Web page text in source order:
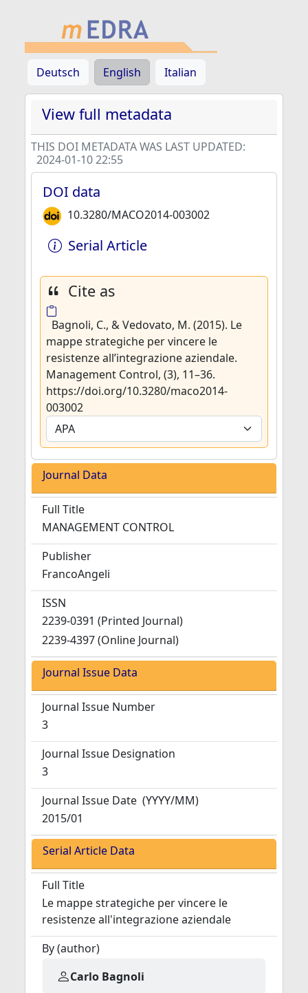
Deutsch English Italian
View full metadata
THIS DOI METADATA WAS LAST UPDATED:
2024-01-10 22:55
DOI data
10.3280/MACO2014-003002
Serial Article
Cite as
Bagnoli, C., & Vedovato, M. (2015). Le
mappe strategiche per vincere le
resistenze all’integrazione aziendale.
Management Control, (3), 11–36.
https://doi.org/10.3280/maco2014-
003002
Journal Data
Full Title
MANAGEMENT CONTROL
Publisher
FrancoAngeli
ISSN
2239-0391 (Printed Journal)
2239-4397 (Online Journal)
Journal Issue Data
Journal Issue Number
3
Journal Issue Designation
3
Journal Issue Date (YYYY/MM)
2015/01
Serial Article Data
Full Title
Le mappe strategiche per vincere le
resistenze all'integrazione aziendale
By (author)
Carlo Bagnoli